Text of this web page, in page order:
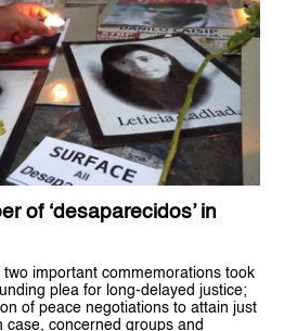
of ‘desaparecidos’ in
two important commemorations took
plea for long-delayed justice;
of peace negotiations to attain just
case, concerned groups and